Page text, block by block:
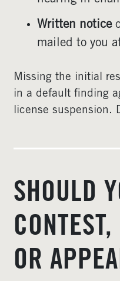
Written notice
mailed to you
Missing the initial
in a default finding
license suspension.
SHOULD
OR